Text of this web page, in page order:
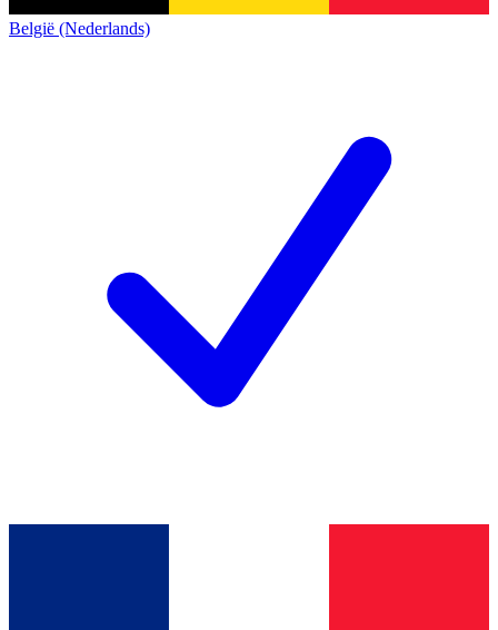
België (Nederlands)